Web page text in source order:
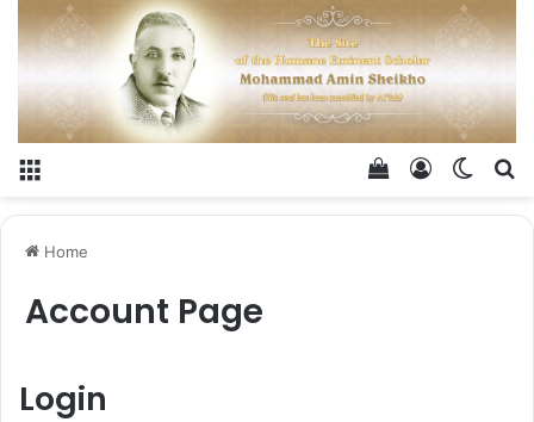
Log In
View your
Home
Account Page
Login